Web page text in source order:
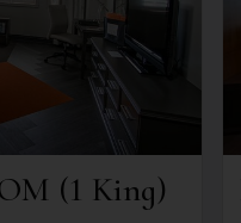
(1 King)